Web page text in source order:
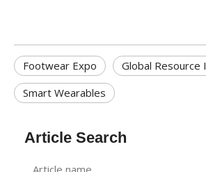
Footwear Expo
Global Resource
Smart Wearables
Article Search